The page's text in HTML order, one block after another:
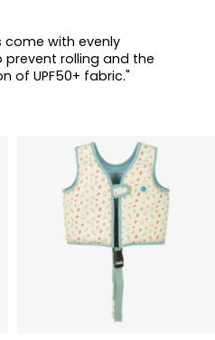
come with evenly
rolling and the
of UPF50+ fabric."